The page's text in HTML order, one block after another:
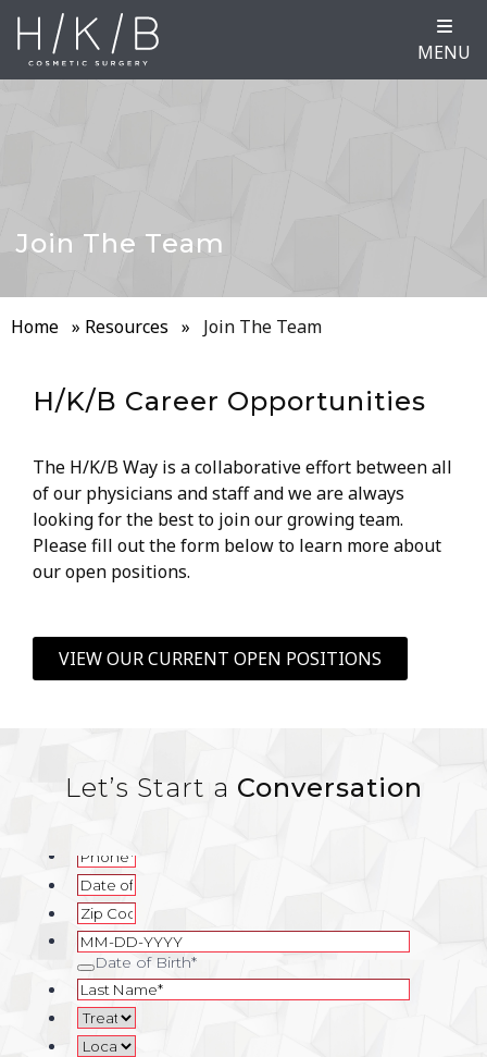
MENU
Join The Team
Home » Resources » Join The Team
H/K/B Career Opportunities
The H/K/B Way is a collaborative effort between all
of our physicians and staff and we are always
looking for the best to join our growing team.
Please fill out the form below to learn more about
our open positions.
VIEW OUR CURRENT OPEN POSITIONS
Let’s Start a Conversation